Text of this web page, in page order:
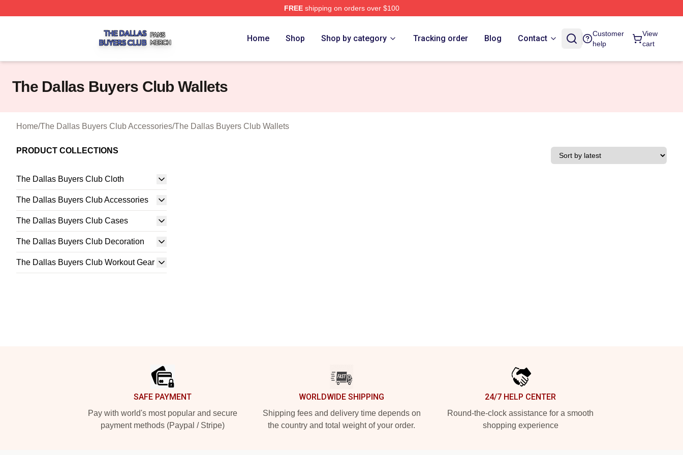
FREEshipping on orders over $100
Home Shop Shop by category Tracking order Blog Contact
Customer
help
View
cart
The Dallas Buyers Club Wallets
Home/The Dallas Buyers Club Accessories/The Dallas Buyers Club Wallets
PRODUCT COLLECTIONS
The Dallas Buyers Club Cloth
The Dallas Buyers Club Accessories
The Dallas Buyers Club Cases
The Dallas Buyers Club Decoration
The Dallas Buyers Club Workout Gear
SAFE PAYMENT
Pay with world's most popular and secure
payment methods (Paypal / Stripe)
WORLDWIDE SHIPPING
Shipping fees and delivery time depends on
the country and total weight of your order.
24/7 HELP CENTER
Round-the-clock assistance for a smooth
shopping experience